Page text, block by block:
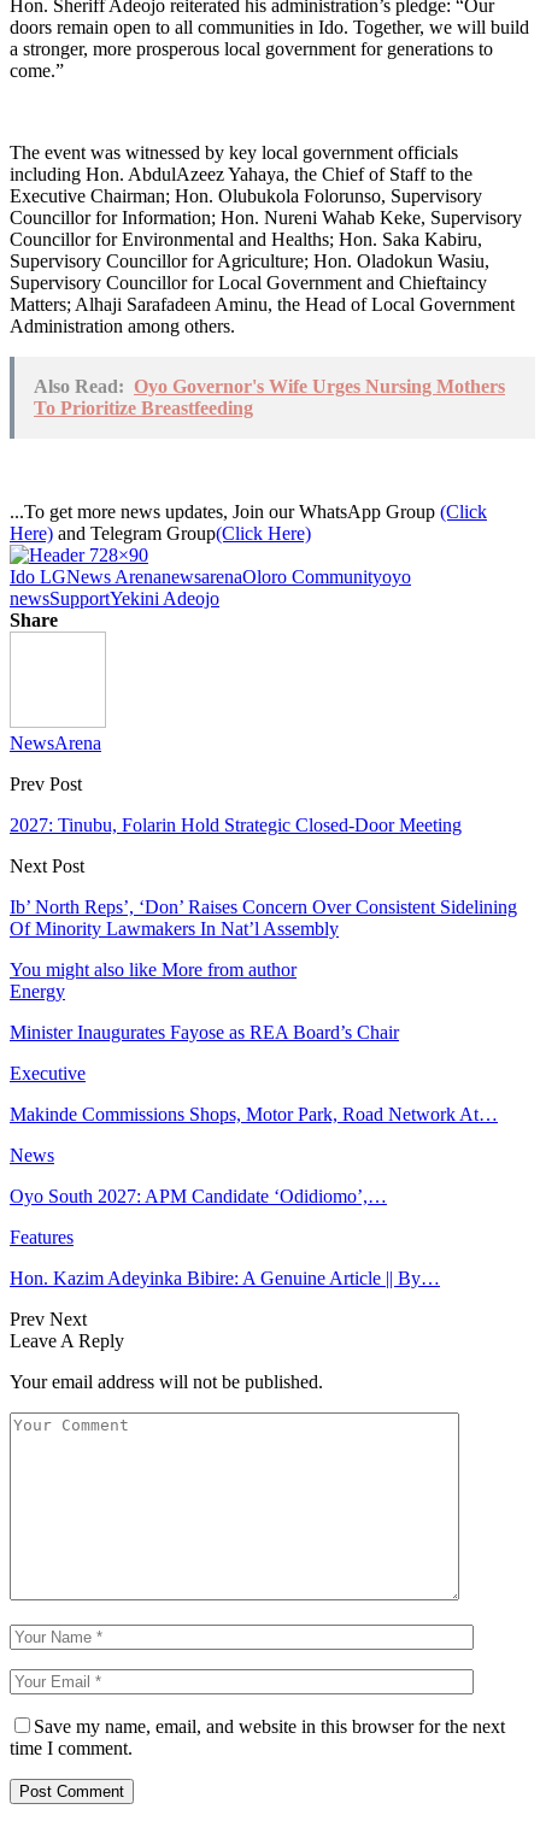
Hon. Sheriff Adeojo reiterated his administration’s pledge: “Our
doors remain open to all communities in Ido. Together, we will build
a stronger, more prosperous local government for generations to
come.”
The event was witnessed by key local government officials
including Hon. AbdulAzeez Yahaya, the Chief of Staff to the
Executive Chairman; Hon. Olubukola Folorunso, Supervisory
Councillor for Information; Hon. Nureni Wahab Keke, Supervisory
Councillor for Environmental and Healths; Hon. Saka Kabiru,
Supervisory Councillor for Agriculture; Hon. Oladokun Wasiu,
Supervisory Councillor for Local Government and Chieftaincy
Matters; Alhaji Sarafadeen Aminu, the Head of Local Government
Administration among others.
Also Read: Oyo Governor's Wife Urges Nursing Mothers
To Prioritize Breastfeeding
...To get more news updates, Join our WhatsApp Group (Click
Here) and Telegram Group(Click Here)
Ido LGNews ArenanewsarenaOloro Communityoyo
newsSupportYekini Adeojo
Share
NewsArena
Prev Post
2027: Tinubu, Folarin Hold Strategic Closed-Door Meeting
Next Post
Ib’ North Reps’, ‘Don’ Raises Concern Over Consistent Sidelining
Of Minority Lawmakers In Nat’l Assembly
You might also like More from author
Energy
Minister Inaugurates Fayose as REA Board’s Chair
Executive
Makinde Commissions Shops, Motor Park, Road Network At…
News
Oyo South 2027: APM Candidate ‘Odidiomo’,…
Features
Hon. Kazim Adeyinka Bibire: A Genuine Article || By…
Prev Next
Leave A Reply
Your email address will not be published.
Save my name, email, and website in this browser for the next
time I comment.